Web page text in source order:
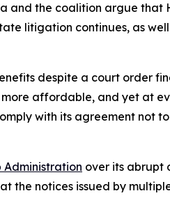
the coalition argue that
litigation continues, as
despite a court order
affordable, and yet at
with its agreement not
Administration over its abrupt
the notices issued by